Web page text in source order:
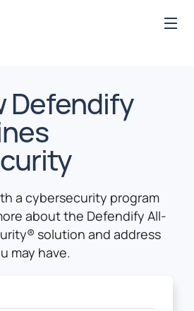
Defendify
a cybersecurity program
about the Defendify All-
® solution and address
may have.